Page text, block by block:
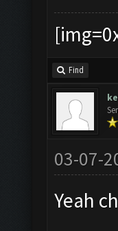
Find
03-07-
Yeah